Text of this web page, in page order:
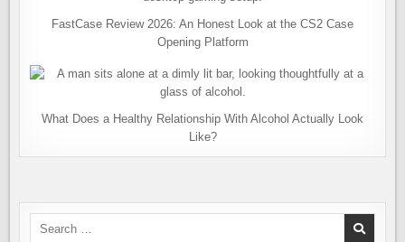
FastCase Review 2026: An Honest Look at the CS2 Case
Opening Platform
What Does a Healthy Relationship With Alcohol Actually Look
Like?